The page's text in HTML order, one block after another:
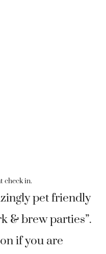
check in.
pet friendly
& brew parties”.
if you are